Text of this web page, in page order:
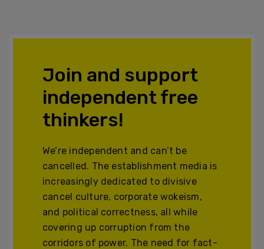
Join and support
independent free
thinkers!
We’re independent and can’t be
cancelled. The establishment media is
increasingly dedicated to divisive
cancel culture, corporate wokeism,
and political correctness, all while
covering up corruption from the
corridors of power. The need for fact-